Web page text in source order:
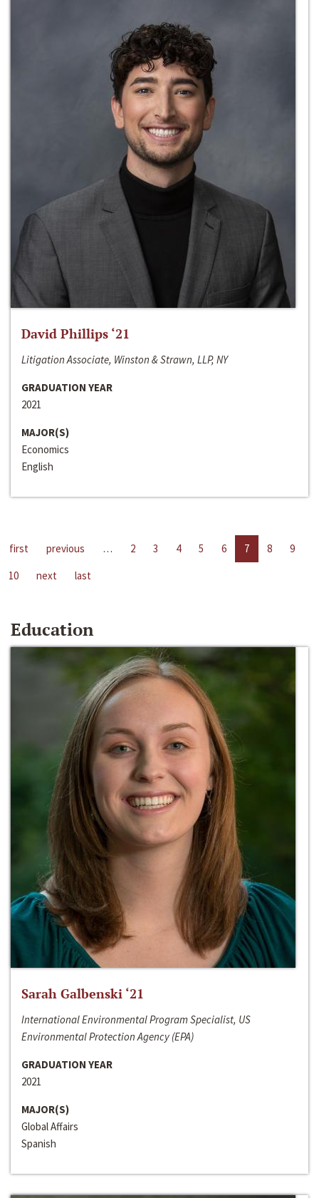
David Phillips ‘21
Litigation Associate, Winston & Strawn, LLP, NY
GRADUATION YEAR
2021
MAJOR(S)
Economics
English
first previous … 2 3 4 5 6 7 8
9
10
next last
Education
Sarah Galbenski ‘21
International Environmental Program Specialist, US
Environmental Protection Agency (EPA)
GRADUATION YEAR
2021
MAJOR(S)
Global Affairs
Spanish